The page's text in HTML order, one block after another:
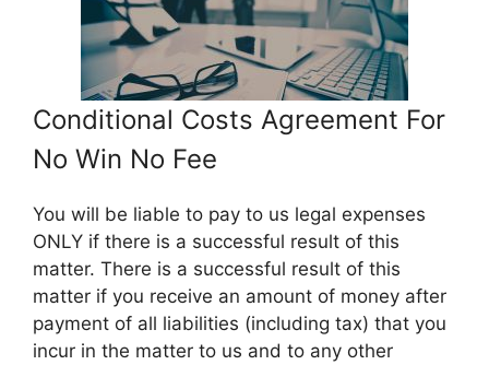
Conditional Costs Agreement For
No Win No Fee
You will be liable to pay to us legal expenses
ONLY if there is a successful result of this
matter. There is a successful result of this
matter if you receive an amount of money after
payment of all liabilities (including tax) that you
incur in the matter to us and to any other